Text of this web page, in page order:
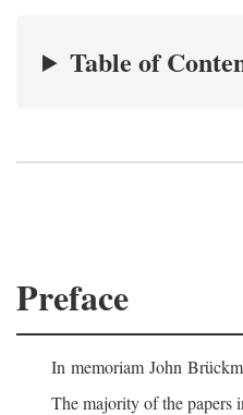
Table of
Preface
In memoriam John
The majority of the papers